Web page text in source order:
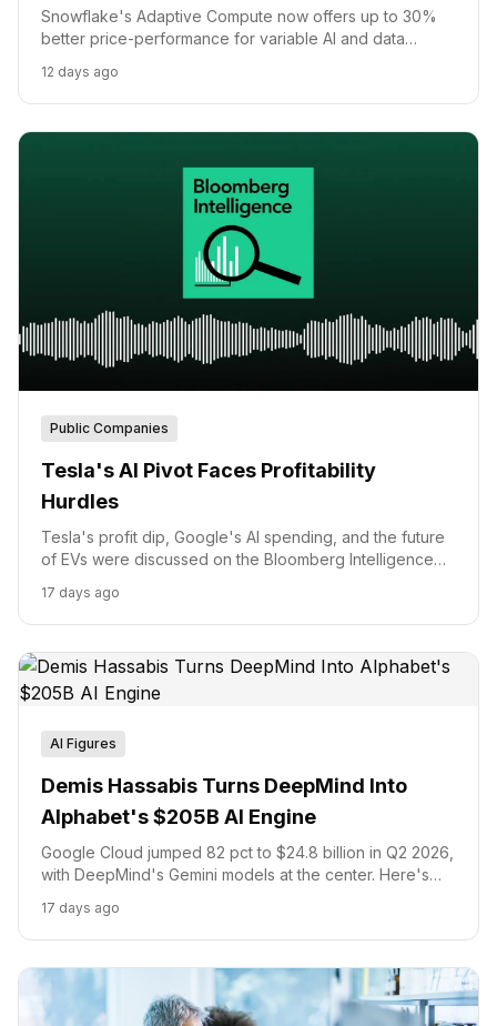
Snowflake's Adaptive Compute now offers up to 30%
better price-performance for variable AI and data
12 days ago
Public Companies
Tesla's AI Pivot Faces Profitability
Hurdles
Tesla's profit dip, Google's AI spending, and the future
of EVs were discussed on the Bloomberg Intelligence
17 days ago
AI Figures
Demis Hassabis Turns DeepMind Into
Alphabet's $205B AI Engine
Google Cloud jumped 82 pct to $24.8 billion in Q2 2026,
with DeepMind's Gemini models at the center. Here's
AI capex commitment and Isomorphic Labs's $2.1 billion
drug discovery bet.
17 days ago